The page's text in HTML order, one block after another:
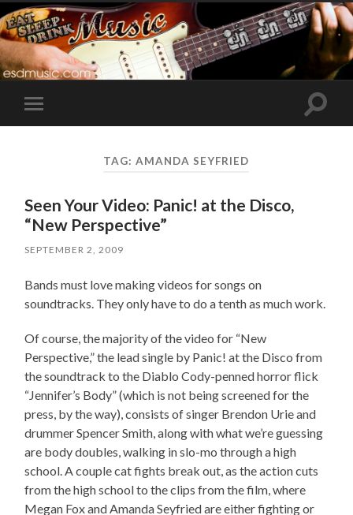
Toggle
mobile
Toggle
TAG:AMANDA SEYFRIED
Seen Your Video: Panic! at the Disco,
“New Perspective”
SEPTEMBER 2, 2009
Bands must love making videos for songs on
soundtracks. They only have to do a tenth as much work.
Of course, the majority of the video for “New
Perspective,” the lead single by Panic! at the Disco from
the soundtrack to the Diablo Cody-penned horror flick
“Jennifer’s Body” (which is not being screened for the
press, by the way), consists of singer Brendon Urie and
drummer Spencer Smith, along with what we’re guessing
are body doubles, walking in slo-mo through a high
school. A couple cat fights break out, as the action cuts
from the high school to the clips from the film, where
Megan Fox and Amanda Seyfried are either fighting or